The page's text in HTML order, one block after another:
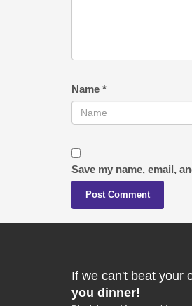
Name *
Save my name, email,
If we can't beat your
you dinner!